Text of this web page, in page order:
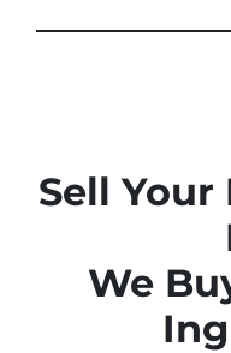
Sell Your
We